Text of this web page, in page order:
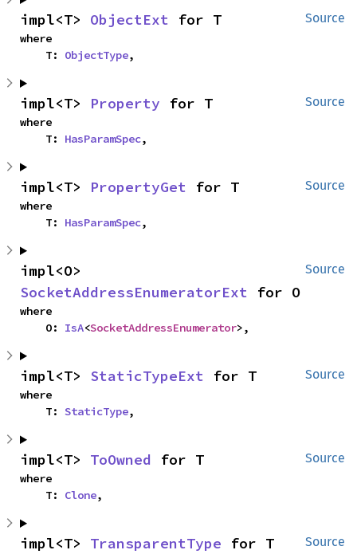
Source
impl<T> ObjectExt for T
where
    T:
ObjectType,
Source
impl<T> Property for T
where
    T:
HasParamSpec,
Source
impl<T> PropertyGet for T
where
    T:
HasParamSpec,
Source
SocketAddressEnumeratorExt for O
where
    O:
IsA<SocketAddressEnumerator>,
Source
impl<T> StaticTypeExt for T
where
    T:
StaticType,
Source
impl<T> ToOwned for T
where
    T:
Clone,
Source
impl<T> TransparentType for T